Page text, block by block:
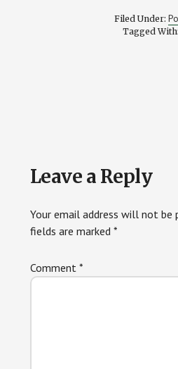
Filed Under:
Tagged With:
Reader
Interactions
Leave a Reply
Your email address will not be
fields are marked *
Comment *